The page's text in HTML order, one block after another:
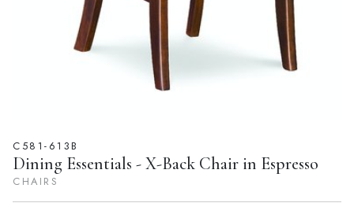
C581-613B
Dining Essentials - X-Back Chair in Espresso
CHAIRS